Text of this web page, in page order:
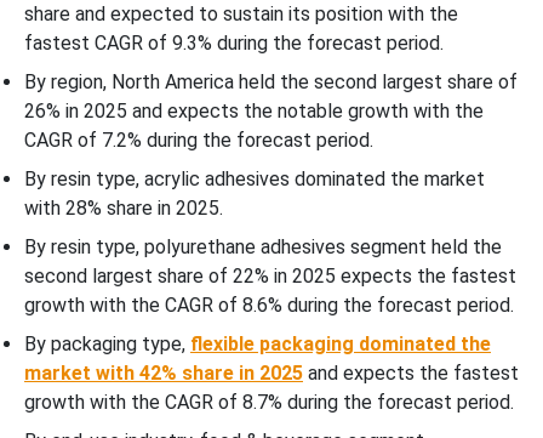
share and expected to sustain its position with the
fastest CAGR of 9.3% during the forecast period.
By region, North America held the second largest share of
26% in 2025 and expects the notable growth with the
CAGR of 7.2% during the forecast period.
By resin type, acrylic adhesives dominated the market
with 28% share in 2025.
By resin type, polyurethane adhesives segment held the
second largest share of 22% in 2025 expects the fastest
growth with the CAGR of 8.6% during the forecast period.
By packaging type, flexible packaging dominated the
market with 42% share in 2025 and expects the fastest
growth with the CAGR of 8.7% during the forecast period.